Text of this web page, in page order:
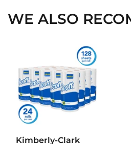
WE ALSO
Kimberly-Clark